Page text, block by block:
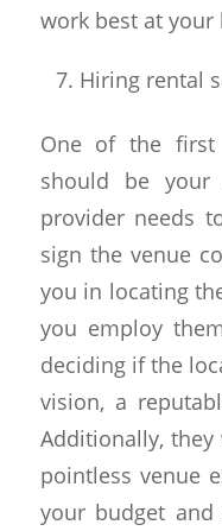
work best at your
Hiring rental
One of the first
should be
provider needs
sign the venue
you in locating
you employ
deciding if the
vision, a
Additionally,
pointless venue
your budget